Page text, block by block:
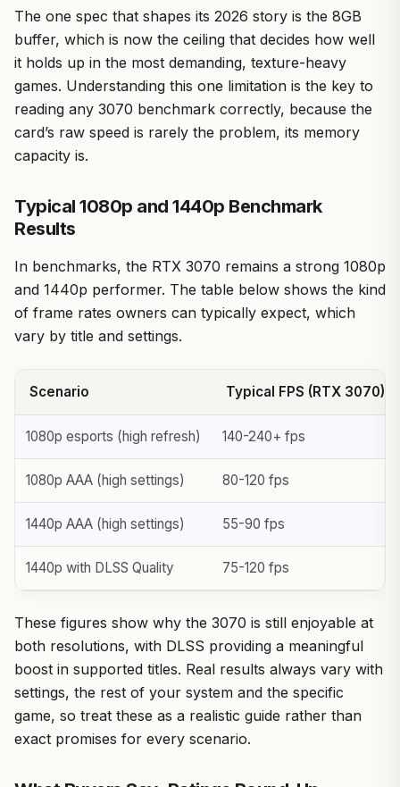
The one spec that shapes its 2026 story is the 8GB
buffer, which is now the ceiling that decides how well
it holds up in the most demanding, texture-heavy
games. Understanding this one limitation is the key to
reading any 3070 benchmark correctly, because the
card’s raw speed is rarely the problem, its memory
capacity is.
Typical 1080p and 1440p Benchmark
Results
In benchmarks, the RTX 3070 remains a strong 1080p
and 1440p performer. The table below shows the kind
of frame rates owners can typically expect, which
vary by title and settings.
Scenario Typical FPS (RTX 3070)
1080p esports (high refresh) 140-240+ fps
1080p AAA (high settings) 80-120 fps
1440p AAA (high settings) 55-90 fps
1440p with DLSS Quality 75-120 fps
These figures show why the 3070 is still enjoyable at
both resolutions, with DLSS providing a meaningful
boost in supported titles. Real results always vary with
settings, the rest of your system and the specific
game, so treat these as a realistic guide rather than
exact promises for every scenario.